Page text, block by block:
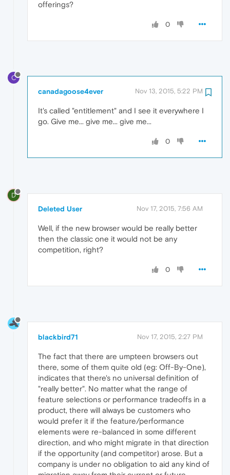
offerings?
0
C
canadagoose4ever Nov 13, 2015, 5:22 PM
It's called "entitlement" and I see it everywhere I
go. Give me... give me... give me...
0
D
Deleted User Nov 17, 2015, 7:56 AM
Well, if the new browser would be really better
then the classic one it would not be any
competition, right?
0
blackbird71 Nov 17, 2015, 2:27 PM
The fact that there are umpteen browsers out
there, some of them quite old (eg: Off-By-One),
indicates that there's no universal definition of
"really better". No matter what the range of
feature selections or performance tradeoffs in a
product, there will always be customers who
would prefer it if the feature/performance
elements were re-balanced in some different
direction, and who might migrate in that direction
if the opportunity (and competitor) arose. But a
company is under no obligation to aid any kind of